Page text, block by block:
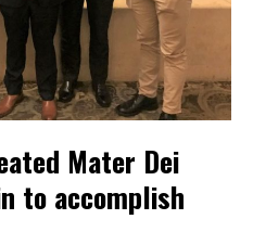
Mater Dei
to accomplish